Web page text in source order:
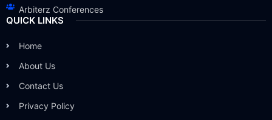
Arbiterz Conferences
QUICK LINKS
Home
About Us
Contact Us
Privacy Policy